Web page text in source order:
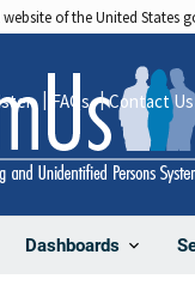
of the United States
Dashboards
FAQs Contact Us